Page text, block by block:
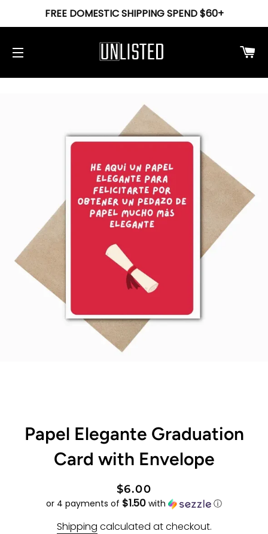
FREE DOMESTIC SHIPPING SPEND $60+
Papel Elegante Graduation
Card with Envelope
Regular
price
Sale
price
$6.00
or 4 payments of $1.50 with ⓘ
Shipping calculated at checkout.